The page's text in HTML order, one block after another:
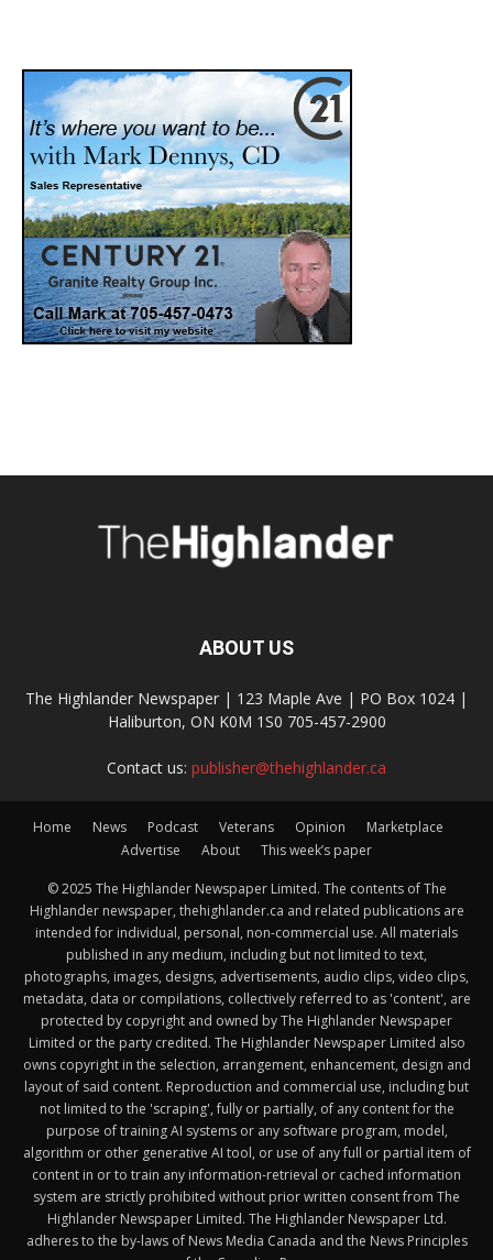
ABOUT US
The Highlander Newspaper | 123 Maple Ave | PO Box 1024 |
Haliburton, ON K0M 1S0 705-457-2900
Contact us: publisher@thehighlander.ca
Home News Podcast Veterans Opinion
Marketplace
Advertise
About This week’s paper
© 2025 The Highlander Newspaper Limited. The contents of The
Highlander newspaper, thehighlander.ca and related publications are
intended for individual, personal, non-commercial use. All materials
published in any medium, including but not limited to text,
photographs, images, designs, advertisements, audio clips, video clips,
metadata, data or compilations, collectively referred to as 'content', are
protected by copyright and owned by The Highlander Newspaper
Limited or the party credited. The Highlander Newspaper Limited also
owns copyright in the selection, arrangement, enhancement, design and
layout of said content. Reproduction and commercial use, including but
not limited to the 'scraping', fully or partially, of any content for the
purpose of training AI systems or any software program, model,
algorithm or other generative AI tool, or use of any full or partial item of
content in or to train any information-retrieval or cached information
system are strictly prohibited without prior written consent from The
Highlander Newspaper Limited. The Highlander Newspaper Ltd.
adheres to the by-laws of News Media Canada and the News Principles